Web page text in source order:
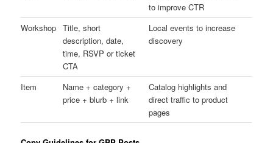
to improve CTR
Workshop Title, short
description, date,
time, RSVP or ticket
CTA
Local events to increase
discovery
Item
Name + category +
price + blurb + link
Catalog highlights and
direct traffic to product
pages